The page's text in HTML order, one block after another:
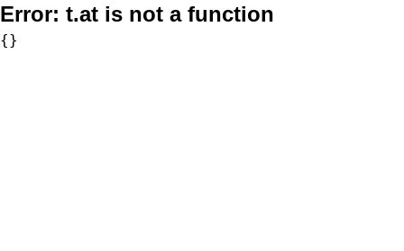
Error: t.at is not a function
{}